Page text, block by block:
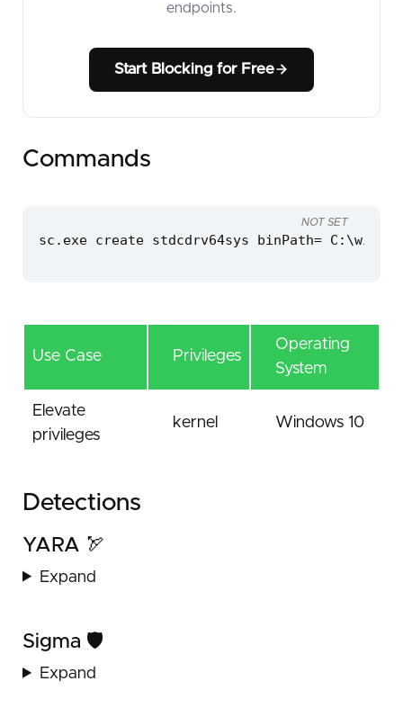
endpoints.
Start Blocking for Free
Commands
sc.exe create stdcdrv64sys binPath=
NOT SET
Use Case Privileges
Operating
System
Elevate
privileges
kernel Windows 10
Detections
YARA 🏹
Expand
Sigma 🛡️
Expand